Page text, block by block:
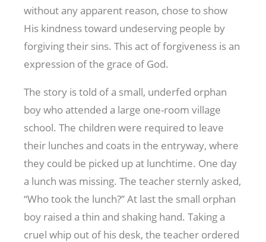
without any apparent reason, chose to show
His kindness toward undeserving people by
forgiving their sins. This act of forgiveness is an
expression of the grace of God.
The story is told of a small, underfed orphan
boy who attended a large one-room village
school. The children were required to leave
their lunches and coats in the entryway, where
they could be picked up at lunchtime. One day
a lunch was missing. The teacher sternly asked,
“Who took the lunch?” At last the small orphan
boy raised a thin and shaking hand. Taking a
cruel whip out of his desk, the teacher ordered